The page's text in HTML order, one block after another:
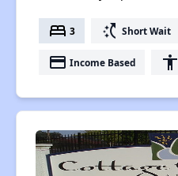
bed 3 switch_access_shortcut Short Wait
payment Income Based accessibility